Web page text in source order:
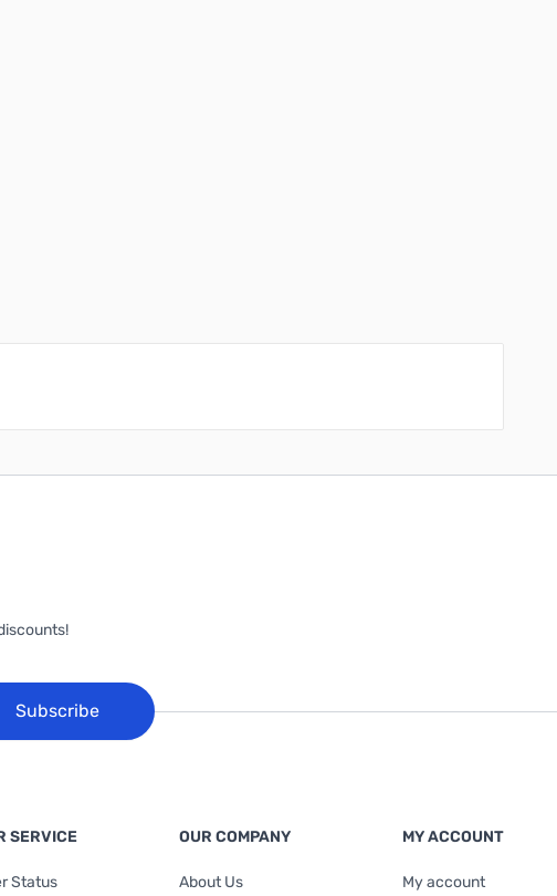
Subscribe
SERVICE
Status
OUR COMPANY
About Us
MY ACCOUNT
My account